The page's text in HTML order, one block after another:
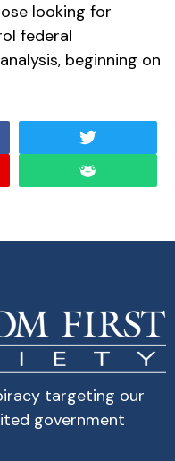
looking for
federal
beginning on
targeting our
government